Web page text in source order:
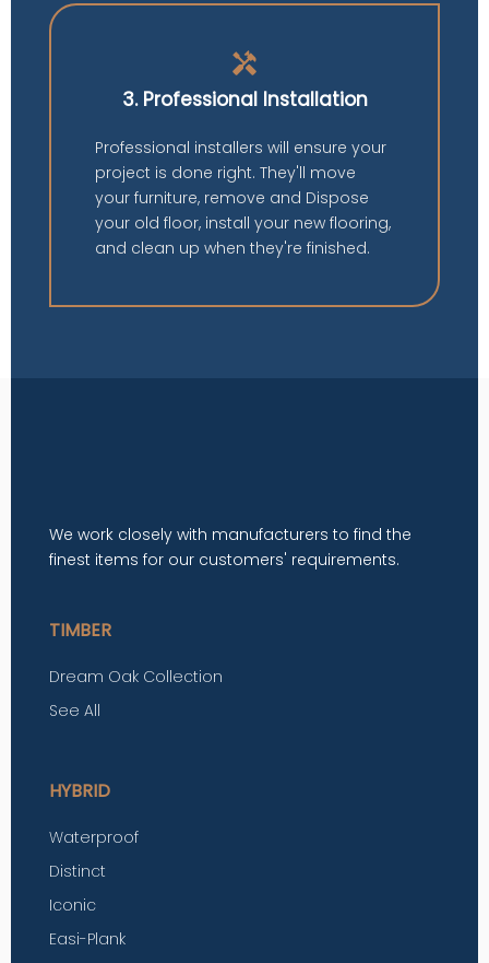
handyman
3. Professional Installation
Professional installers will ensure your
project is done right. They'll move
your furniture, remove and Dispose
your old floor, install your new flooring,
and clean up when they're finished.
We work closely with manufacturers to find the
finest items for our customers' requirements.
TIMBER
Dream Oak Collection
See All
HYBRID
Waterproof
Distinct
Iconic
Easi-Plank